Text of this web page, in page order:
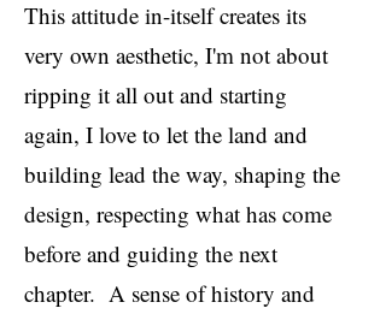
This attitude in-itself creates its
very own aesthetic, I'm not about
ripping it all out and starting
again, I love to let the land and
building lead the way, shaping the
design, respecting what has come
before and guiding the next
chapter. A sense of history and